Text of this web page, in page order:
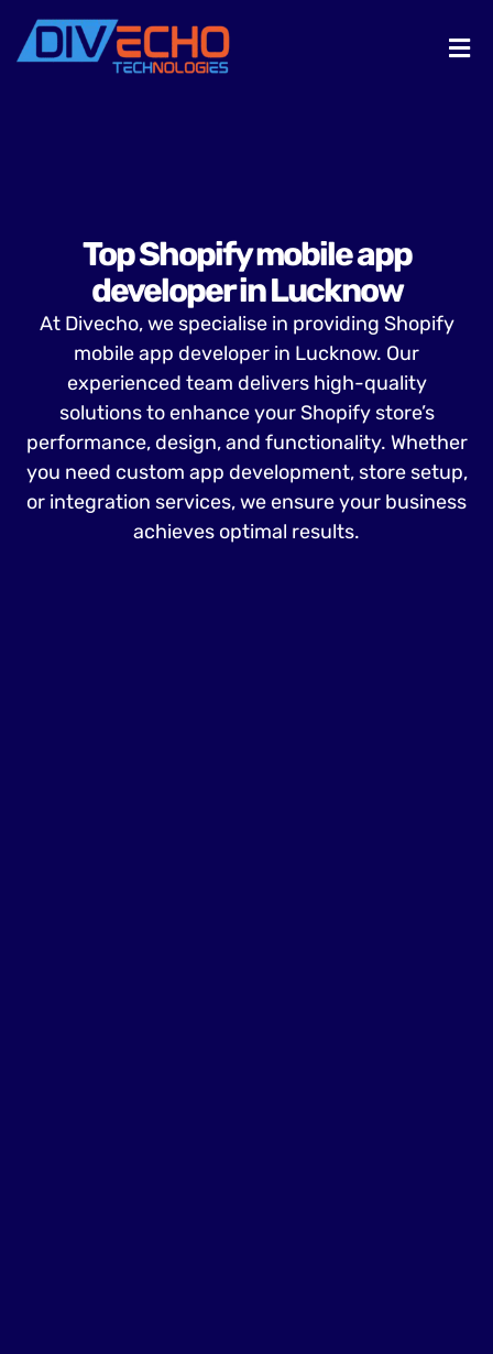
Top Shopify mobile app
developer in Lucknow
At Divecho, we specialise in providing Shopify
mobile app developer in Lucknow. Our
experienced team delivers high-quality
solutions to enhance your Shopify store’s
performance, design, and functionality. Whether
you need custom app development, store setup,
or integration services, we ensure your business
achieves optimal results.